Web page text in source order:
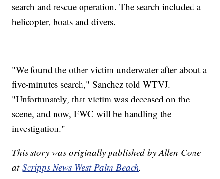
search and rescue operation. The search included a
helicopter, boats and divers.
"We found the other victim underwater after about a
five-minutes search," Sanchez told WTVJ.
"Unfortunately, that victim was deceased on the
scene, and now, FWC will be handling the
investigation."
This story was originally published by Allen Cone
atScripps News West Palm Beach.